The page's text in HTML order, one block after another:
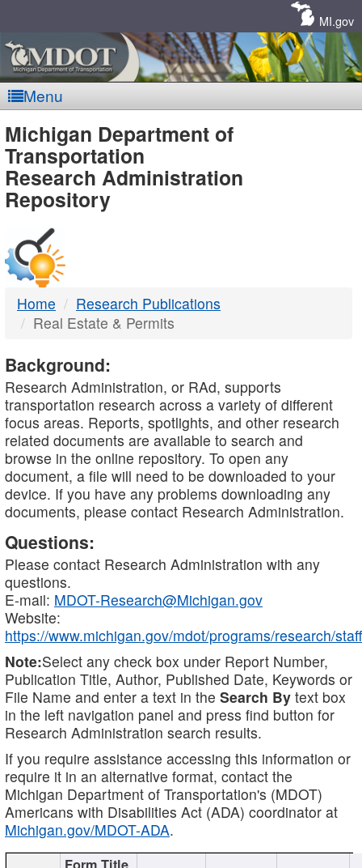
MI.gov
Menu
MDOT
-
DTMB
Michigan Department of
Transportation
Research Administration
Repository
Home
Research Publications
Real Estate & Permits
Background:
Research Administration, or RAd, supports
transportation research across a variety of different
focus areas. Reports, spotlights, and other research
related documents are available to search and
browse in the online repository. To open any
document, a file will need to be downloaded to your
device. If you have any problems downloading any
documents, please contact Research Administration.
Questions:
Please contact Research Administration with any
questions.
E-mail: MDOT-Research@Michigan.gov
Website:
https://www.michigan.gov/mdot/programs/research/staff
Note:Select any check box under Report Number,
Publication Title, Author, Published Date, Keywords or
File Name and enter a text in the Search By text box
in the left navigation panel and press find button for
Research Administration search results.
If you require assistance accessing this information or
require it in an alternative format, contact the
Michigan Department of Transportation's (MDOT)
Americans with Disabilities Act (ADA) coordinator at
Michigan.gov/MDOT-ADA.